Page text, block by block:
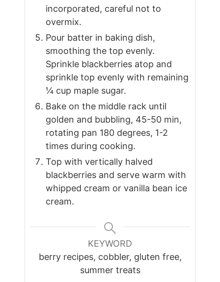
incorporated, careful not to
overmix.
Pour batter in baking dish,
smoothing the top evenly.
Sprinkle blackberries atop and
sprinkle top evenly with remaining
¼ cup maple sugar.
Bake on the middle rack until
golden and bubbling, 45-50 min,
rotating pan 180 degrees, 1-2
times during cooking.
Top with vertically halved
blackberries and serve warm with
whipped cream or vanilla bean ice
cream.
KEYWORD
berry recipes, cobbler, gluten free,
summer treats